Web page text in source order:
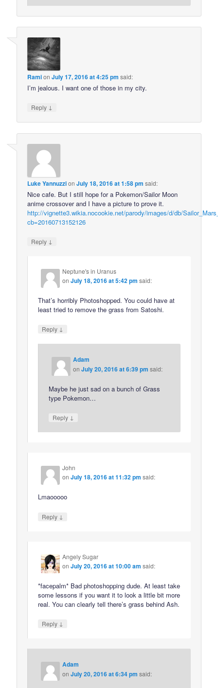
RamionJuly 17, 2016 at 4:25 pm said:
I’m jealous. I want one of those in my city.
Reply ↓
Luke YannuzzionJuly 18, 2016 at 1:58 pm said:
Nice cafe. But I still hope for a Pokemon/Sailor Moon
anime crossover and I have a picture to prove it.
http://vignette3.wikia.nocookie.net/parody/images/d/db/
cb=20160713152126
Reply ↓
Neptune's in Uranus
onJuly 18, 2016 at 5:42 pm said:
That’s horribly Photoshopped. You could have at
least tried to remove the grass from Satoshi.
Reply ↓
Adam
onJuly 20, 2016 at 6:39 pm said:
Maybe he just sad on a bunch of Grass
type Pokemon…
Reply ↓
John
onJuly 18, 2016 at 11:32 pm said:
Lmaooooo
Reply ↓
Angely Sugar
onJuly 20, 2016 at 10:00 am said:
*facepalm* Bad photoshopping dude. At least take
some lessons if you want it to look a little bit more
real. You can clearly tell there’s grass behind Ash.
Reply ↓
Adam
onJuly 20, 2016 at 6:34 pm said: